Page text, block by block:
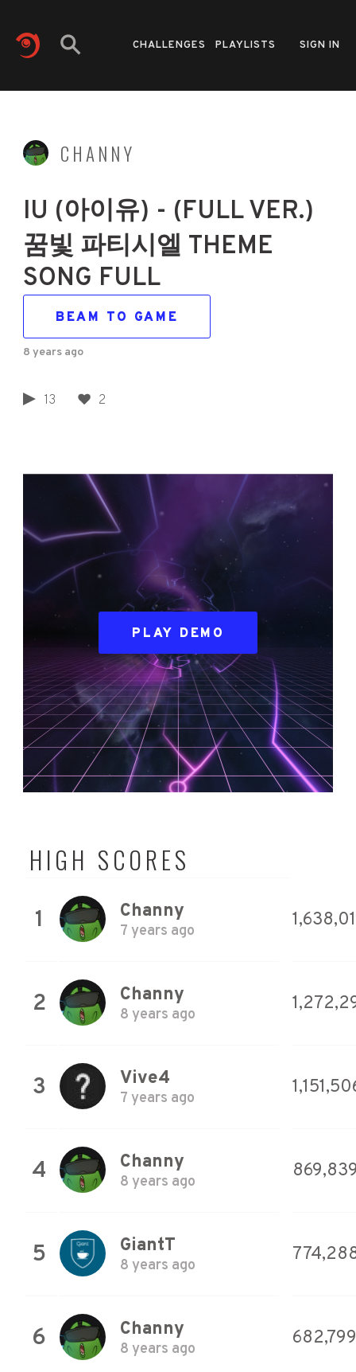
CHALLENGES PLAYLISTS SIGN IN
CHANNY
IU (아이유) - (FULL VER.)
꿈빛 파티시엘 THEME
SONG FULL
BEAM TO GAME
8 years ago
13 2
PLAY DEMO
HIGH SCORES
1 Channy
7 years ago
2 Channy
8 years ago
3 Vive4
7 years ago
4 Channy
8 years ago
5 GiantT
8 years ago
6 Channy
8 years ago
682,799